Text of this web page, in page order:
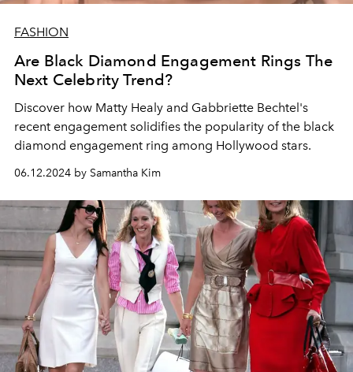
FASHION
Are Black Diamond Engagement Rings The
Next Celebrity Trend?
Discover how Matty Healy and Gabbriette Bechtel's
recent engagement solidifies the popularity of the black
diamond engagement ring among Hollywood stars.
06.12.2024 by Samantha Kim